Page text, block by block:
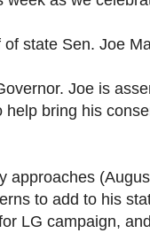
state Sen. Joe
Joe is
bring his
approaches
to add to his
LG campaign,